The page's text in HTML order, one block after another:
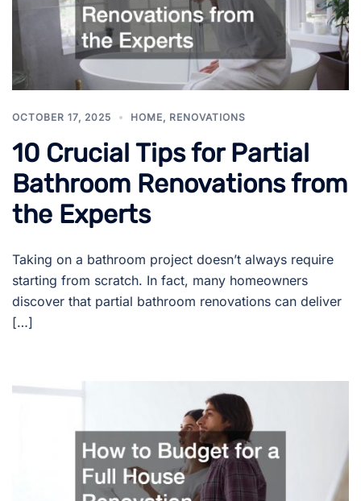
OCTOBER 17, 2025 HOME, RENOVATIONS
10 Crucial Tips for Partial
Bathroom Renovations from
the Experts
Taking on a bathroom project doesn’t always require
starting from scratch. In fact, many homeowners
discover that partial bathroom renovations can deliver
[…]